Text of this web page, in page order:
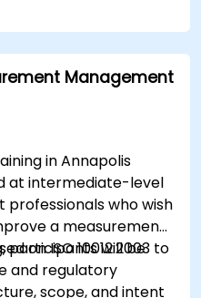
Management
in Annapolis
at intermediate-level
who wish
a measurement
on ISO 10012:2003 to
and regulatory
participants will be
scope, and intent